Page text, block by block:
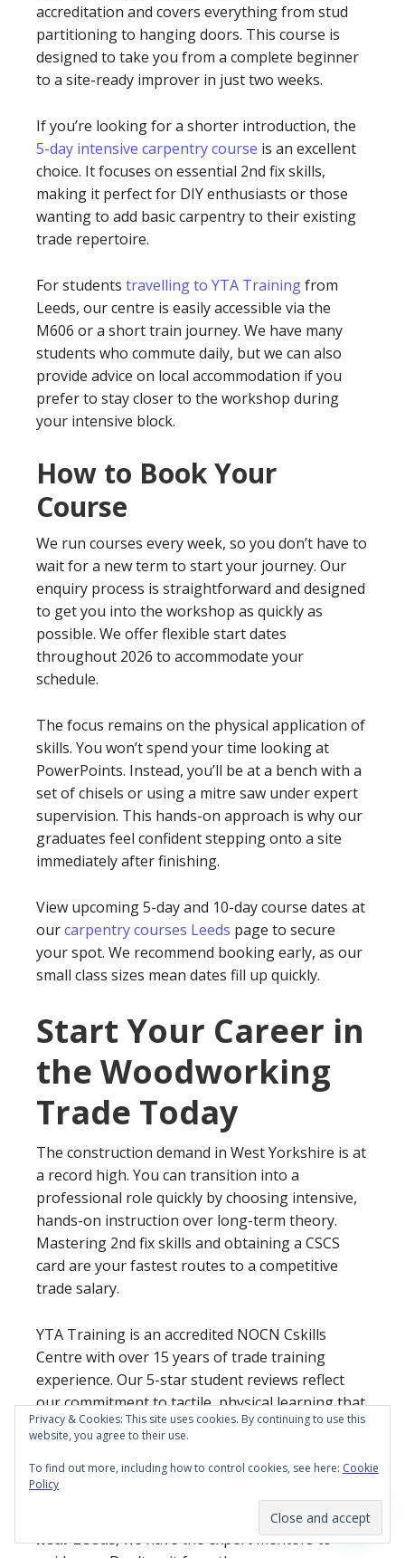
accreditation and covers everything from stud
partitioning to hanging doors. This course is
designed to take you from a complete beginner
to a site-ready improver in just two weeks.
If you’re looking for a shorter introduction, the
5-day intensive carpentry course is an excellent
choice. It focuses on essential 2nd fix skills,
making it perfect for DIY enthusiasts or those
wanting to add basic carpentry to their existing
trade repertoire.
For students travelling to YTA Trainingfrom
Leeds, our centre is easily accessible via the
M606 or a short train journey. We have many
students who commute daily, but we can also
provide advice on local accommodation if you
prefer to stay closer to the workshop during
your intensive block.
How to Book Your
Course
We run courses every week, so you don’t have to
wait for a new term to start your journey. Our
enquiry process is straightforward and designed
to get you into the workshop as quickly as
possible. We offer flexible start dates
throughout 2026 to accommodate your
schedule.
The focus remains on the physical application of
skills. You won’t spend your time looking at
PowerPoints. Instead, you’ll be at a bench with a
set of chisels or using a mitre saw under expert
supervision. This hands-on approach is why our
graduates feel confident stepping onto a site
immediately after finishing.
View upcoming 5-day and 10-day course dates at
ourcarpentry courses Leeds page to secure
your spot. We recommend booking early, as our
small class sizes mean dates fill up quickly.
Start Your Career in
the Woodworking
Trade Today
The construction demand in West Yorkshire is at
a record high. You can transition into a
professional role quickly by choosing intensive,
hands-on instruction over long-term theory.
Mastering 2nd fix skills and obtaining a CSCS
card are your fastest routes to a competitive
trade salary.
YTA Training is an accredited NOCN Cskills
Centre with over 15 years of trade training
experience. Our 5-star student reviews reflect
our commitment to tactile, physical learning that
prepares you for real-world sites without the
classroom fluff.
If you’re ready to secure your future with
carpentry and joinery training
near Leeds, we have the expert mentors to
Privacy & Cookies: This site uses cookies. By continuing to use this
website, you agree to their use.
To find out more, including how to control cookies, see here: Cookie
Policy